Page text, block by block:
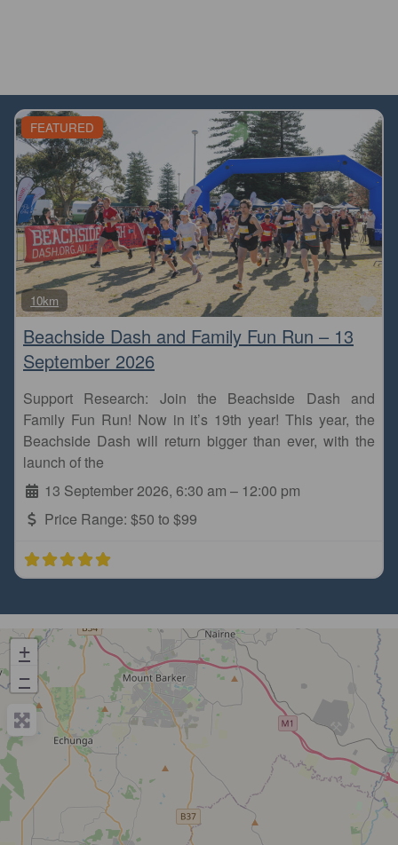
FEATURED
10km
Beachside Dash and Family Fun Run – 13
September 2026
Support Research: Join the Beachside Dash and
Family Fun Run! Now in it’s 19th year! This year, the
Beachside Dash will return bigger than ever, with the
launch of the
13 September 2026, 6:30 am – 12:00 pm
Price Range: $50 to $99
+
−